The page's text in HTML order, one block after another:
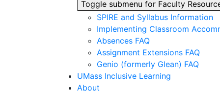
Toggle submenu for Faculty
SPIRE and Syllabus Information
Implementing Classroom
Absences FAQ
Assignment Extensions FAQ
Genio (formerly Glean) FAQ
UMass Inclusive Learning
About